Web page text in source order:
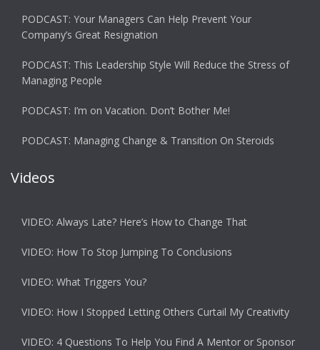
PODCAST: Your Managers Can Help Prevent Your
Company’s Great Resignation
PODCAST: This Leadership Style Will Reduce the Stress of
Managing People
PODCAST: I’m on Vacation. Don’t Bother Me!
PODCAST: Managing Change & Transition On Steroids
Videos
VIDEO: Always Late? Here’s How to Change That
VIDEO: How To Stop Jumping To Conclusions
VIDEO: What Triggers You?
VIDEO: How I Stopped Letting Others Curtail My Creativity
VIDEO: 4 Questions To Help You Find A Mentor or Sponsor